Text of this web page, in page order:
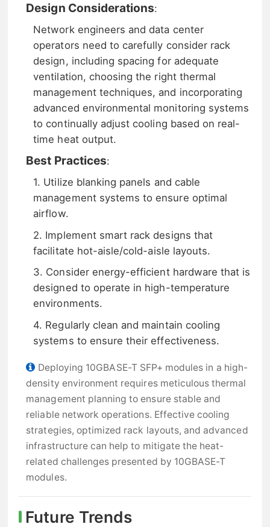
Design Considerations:
Network engineers and data center
operators need to carefully consider rack
design, including spacing for adequate
ventilation, choosing the right thermal
management techniques, and incorporating
advanced environmental monitoring systems
to continually adjust cooling based on real-
time heat output.
Best Practices:
1. Utilize blanking panels and cable
management systems to ensure optimal
airflow.
2. Implement smart rack designs that
facilitate hot-aisle/cold-aisle layouts.
3. Consider energy-efficient hardware that is
designed to operate in high-temperature
environments.
4. Regularly clean and maintain cooling
systems to ensure their effectiveness.
Deploying 10GBASE-T SFP+ modules in a high-
density environment requires meticulous thermal
management planning to ensure stable and
reliable network operations. Effective cooling
strategies, optimized rack layouts, and advanced
infrastructure can help to mitigate the heat-
related challenges presented by 10GBASE-T
modules.
Future Trends